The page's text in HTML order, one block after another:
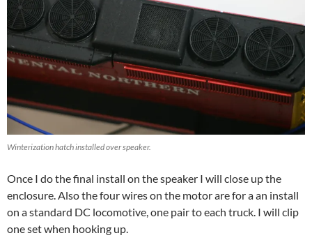
Winterization hatch installed over speaker.
Once I do the final install on the speaker I will close up the
enclosure. Also the four wires on the motor are for a an install
on a standard DC locomotive, one pair to each truck. I will clip
one set when hooking up.